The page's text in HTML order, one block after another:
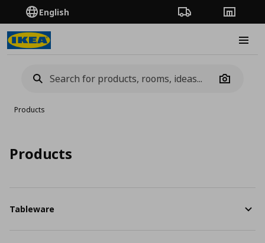
English Order TrackingStores
Camera
Products
Products
Tableware